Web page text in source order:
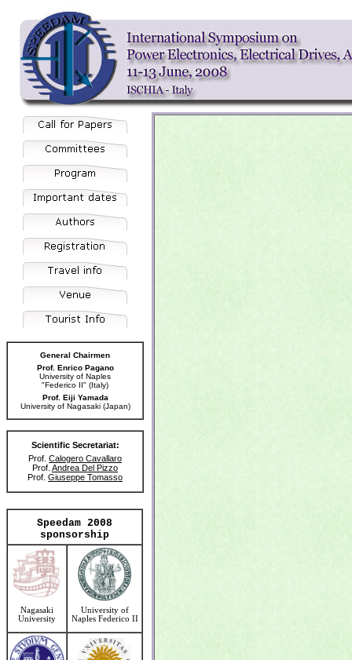
General Chairmen
Prof. Enrico Pagano
University of Naples
"Federico II" (Italy)
Prof. Eiji Yamada
University of Nagasaki (Japan)
Scientific Secretariat:
Prof. Calogero Cavallaro
Prof. Andrea Del Pizzo
Prof. Giuseppe Tomasso
Speedam 2008
sponsorship
Nagasaki
University
University of
Naples Federico II